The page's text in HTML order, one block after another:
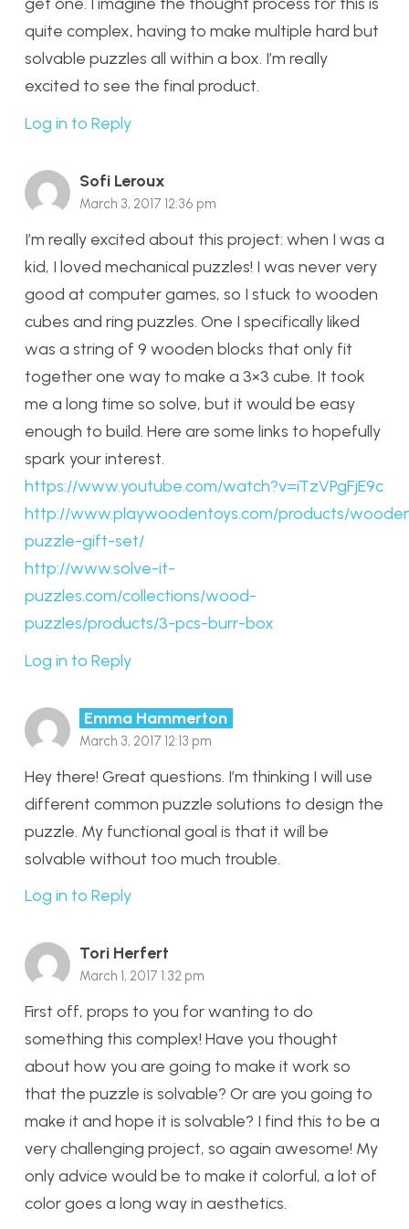
quite complex, having to make multiple hard but
solvable puzzles all within a box. I’m really
excited to see the final product.
Log in to Reply
Sofi Leroux
March 3, 2017 12:36 pm
I’m really excited about this project: when I was a
kid, I loved mechanical puzzles! I was never very
good at computer games, so I stuck to wooden
cubes and ring puzzles. One I specifically liked
was a string of 9 wooden blocks that only fit
together one way to make a 3×3 cube. It took
me a long time so solve, but it would be easy
enough to build. Here are some links to hopefully
spark your interest.
https://www.youtube.com/watch?v=iTzVPgFjE9c
http://www.playwoodentoys.com/products/
puzzle-gift-set/
http://www.solve-it-
puzzles.com/collections/wood-
puzzles/products/3-pcs-burr-box
Log in to Reply
Emma Hammerton
March 3, 2017 12:13 pm
Hey there! Great questions. I’m thinking I will use
different common puzzle solutions to design the
puzzle. My functional goal is that it will be
solvable without too much trouble.
Log in to Reply
Tori Herfert
March 1, 2017 1:32 pm
First off, props to you for wanting to do
something this complex! Have you thought
about how you are going to make it work so
that the puzzle is solvable? Or are you going to
make it and hope it is solvable? I find this to be a
very challenging project, so again awesome! My
only advice would be to make it colorful, a lot of
color goes a long way in aesthetics.